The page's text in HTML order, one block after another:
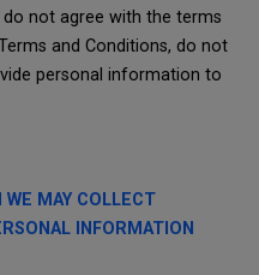
not agree with the terms
and Conditions, do not
personal information to
WE MAY COLLECT
INFORMATION